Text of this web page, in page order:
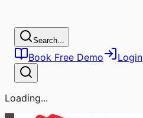
Search...
Book Free Demo Login
Loading...